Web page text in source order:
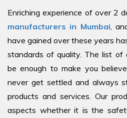
Enriching experience of over 2
manufacturers in Mumbai ,
have gained over these years
standards of quality. The list of
be enough to make you
never get settled and always
products and services. Our
aspects whether it is the